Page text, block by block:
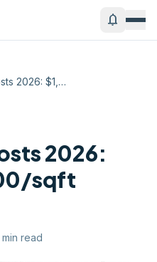
notifications
Data Center Costs 2026: $1,000-$2,000/sq...
2026:
sqft
min read